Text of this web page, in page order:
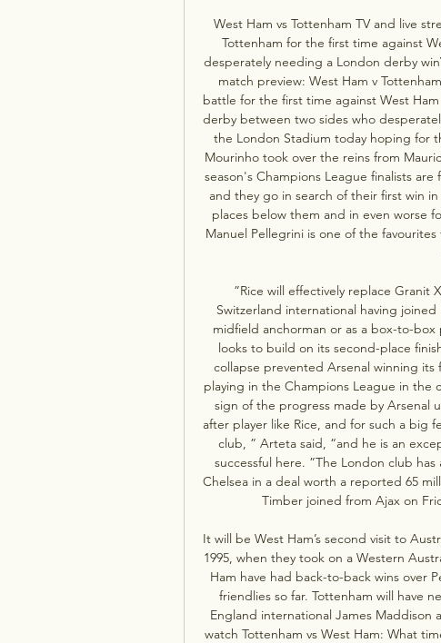
West Ham vs Tottenham TV and live
Tottenham for the first time against
desperately needing a London derby
match preview: West Ham v
battle for the first time against West
derby between two sides who
the London Stadium today hoping for
Mourinho took over the reins from
season's Champions League finalists
and they go in search of their first win
places below them and in even worse
Manuel Pellegrini is one of the
”Rice will effectively replace Granit
Switzerland international having joined
midfield anchorman or as a box-to-box
looks to build on its second-place
collapse prevented Arsenal winning its
playing in the Champions League in the
sign of the progress made by Arsenal
after player like Rice, and for such a big
club, ” Arteta said, “and he is an
successful here. ”The London club
Chelsea in a deal worth a reported 65
Timber joined from Ajax on
It will be West Ham’s second visit to
1995, when they took on a Western
Ham have had back-to-back wins over
friendlies so far. Tottenham will have
England international James Maddison
watch Tottenham vs West Ham: What